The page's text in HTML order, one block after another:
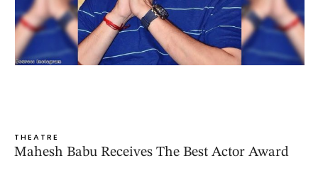
THEATRE
Mahesh Babu Receives The Best Actor Award